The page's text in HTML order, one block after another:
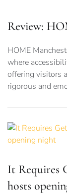
Review:
HOME
where
offering visitors
rigorous and
It Requires
hosts